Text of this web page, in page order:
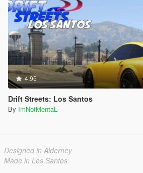
4.95
Drift Streets: Los Santos
By ImNotMentaL
Designed in Alderney
Made in Los Santos